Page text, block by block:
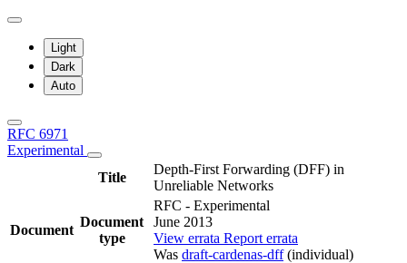
Light
Dark
Auto
RFC 6971
Experimental
Title
Depth-First Forwarding (DFF) in
Unreliable Networks
Document
Document
type
RFC - Experimental
June 2013
View errata Report errata
Was draft-cardenas-dff(individual)